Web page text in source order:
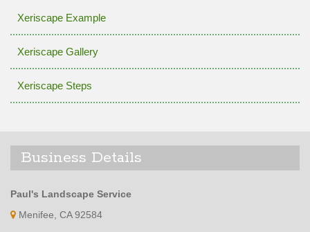
Xeriscape Example
Xeriscape Gallery
Xeriscape Steps
Business Details
Paul's Landscape Service
Menifee, CA 92584